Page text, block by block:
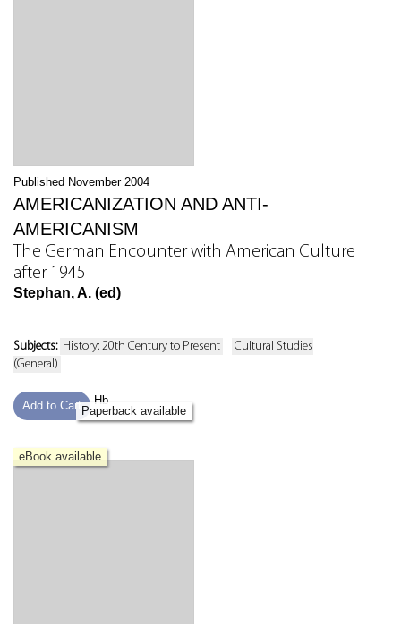
Published November 2004
AMERICANIZATION AND ANTI-
AMERICANISM
The German Encounter with American Culture
after 1945
Stephan, A. (ed)
Subjects: History: 20th Century to Present
Cultural Studies
(General)
Add to Cart
Hb
Paperback available
eBook available